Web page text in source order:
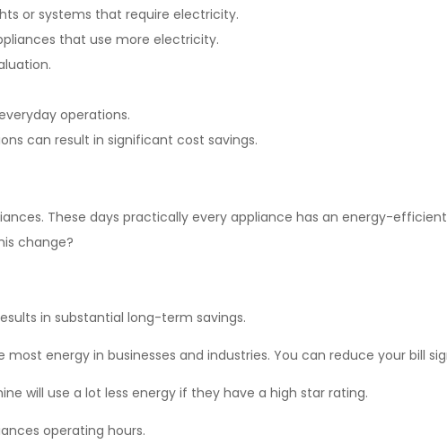
or systems that require electricity.
that use more electricity.
operations.
can result in significant cost savings.
These days practically every appliance has an energy-
change?
in substantial long-term savings.
energy in businesses and industries. You can reduce your bill
will use a lot less energy if they have a high star rating.
operating hours.